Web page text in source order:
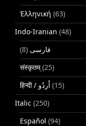
Ἑλληνική (63)
Indo-Iranian (48)
فارسی (8)
संस्कृतम्(25)
(15)
Italic (250)
Español (94)